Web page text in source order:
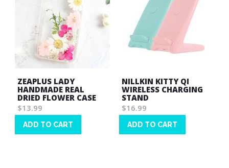
ZEAPLUS LADY
HANDMADE REAL
DRIED FLOWER CASE
$13.99
ADD TO CART
NILLKIN KITTY QI
WIRELESS CHARGING
STAND
$16.99
ADD TO CART